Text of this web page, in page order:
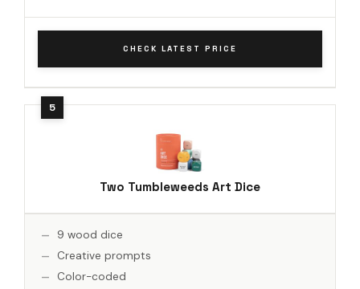
CHECK LATEST PRICE
Two Tumbleweeds Art Dice
9 wood dice
Creative prompts
Color-coded